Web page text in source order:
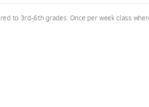
to 3rd-6th grades. Once per week class